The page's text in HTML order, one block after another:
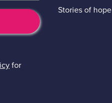
for
Stories of hope